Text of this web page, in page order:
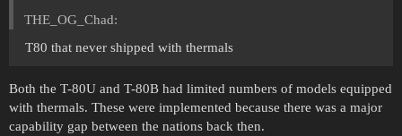
THE_OG_Chad:
T80 that never shipped with thermals
Both the T-80U and T-80B had limited numbers of models equipped
with thermals. These were implemented because there was a major
capability gap between the nations back then.